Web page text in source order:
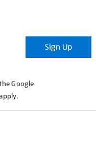
Sign Up
Google